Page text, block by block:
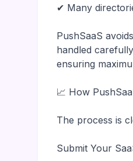
✔ Many
PushSaaS
handled
ensuring
📈 How
The process is
Submit Your